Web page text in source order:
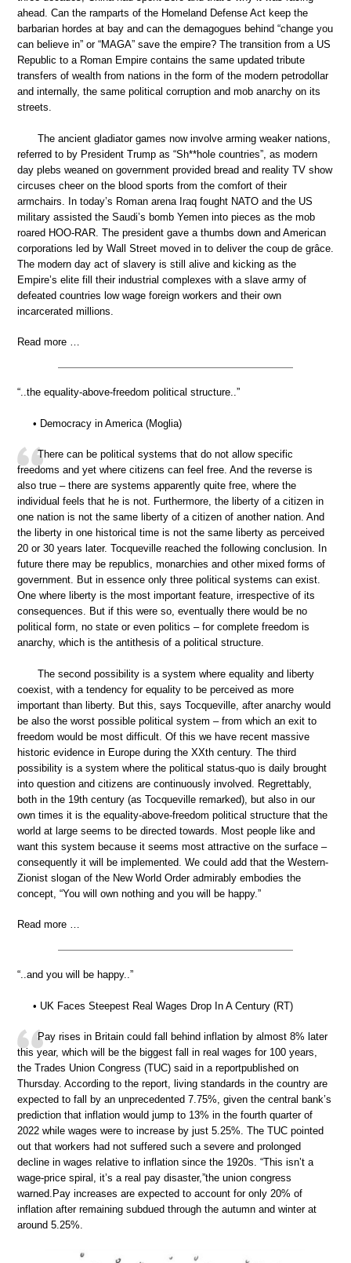
ahead. Can the ramparts of the Homeland Defense Act keep the
barbarian hordes at bay and can the demagogues behind “change you
can believe in” or “MAGA” save the empire? The transition from a US
Republic to a Roman Empire contains the same updated tribute
transfers of wealth from nations in the form of the modern petrodollar
and internally, the same political corruption and mob anarchy on its
streets.
The ancient gladiator games now involve arming weaker nations,
referred to by President Trump as “Sh**hole countries”, as modern
day plebs weaned on government provided bread and reality TV show
circuses cheer on the blood sports from the comfort of their
armchairs. In today’s Roman arena Iraq fought NATO and the US
military assisted the Saudi’s bomb Yemen into pieces as the mob
roared HOO-RAR. The president gave a thumbs down and American
corporations led by Wall Street moved in to deliver the coup de grâce.
The modern day act of slavery is still alive and kicking as the
Empire’s elite fill their industrial complexes with a slave army of
defeated countries low wage foreign workers and their own
incarcerated millions.
Read more …
“..the equality-above-freedom political structure..”
• Democracy in America (Moglia)
There can be political systems that do not allow specific
freedoms and yet where citizens can feel free. And the reverse is
also true – there are systems apparently quite free, where the
individual feels that he is not. Furthermore, the liberty of a citizen in
one nation is not the same liberty of a citizen of another nation. And
the liberty in one historical time is not the same liberty as perceived
20 or 30 years later. Tocqueville reached the following conclusion. In
future there may be republics, monarchies and other mixed forms of
government. But in essence only three political systems can exist.
One where liberty is the most important feature, irrespective of its
consequences. But if this were so, eventually there would be no
political form, no state or even politics – for complete freedom is
anarchy, which is the antithesis of a political structure.
The second possibility is a system where equality and liberty
coexist, with a tendency for equality to be perceived as more
important than liberty. But this, says Tocqueville, after anarchy would
be also the worst possible political system – from which an exit to
freedom would be most difficult. Of this we have recent massive
historic evidence in Europe during the XXth century. The third
possibility is a system where the political status-quo is daily brought
into question and citizens are continuously involved. Regrettably,
both in the 19th century (as Tocqueville remarked), but also in our
own times it is the equality-above-freedom political structure that the
world at large seems to be directed towards. Most people like and
want this system because it seems most attractive on the surface –
consequently it will be implemented. We could add that the Western-
Zionist slogan of the New World Order admirably embodies the
concept, “You will own nothing and you will be happy.”
Read more …
“..and you will be happy..”
• UK Faces Steepest Real Wages Drop In A Century (RT)
Pay rises in Britain could fall behind inflation by almost 8% later
this year, which will be the biggest fall in real wages for 100 years,
the Trades Union Congress (TUC) said in a reportpublished on
Thursday. According to the report, living standards in the country are
expected to fall by an unprecedented 7.75%, given the central bank’s
prediction that inflation would jump to 13% in the fourth quarter of
2022 while wages were to increase by just 5.25%. The TUC pointed
out that workers had not suffered such a severe and prolonged
decline in wages relative to inflation since the 1920s. “This isn’t a
wage-price spiral, it’s a real pay disaster,”the union congress
warned.Pay increases are expected to account for only 20% of
inflation after remaining subdued through the autumn and winter at
around 5.25%.